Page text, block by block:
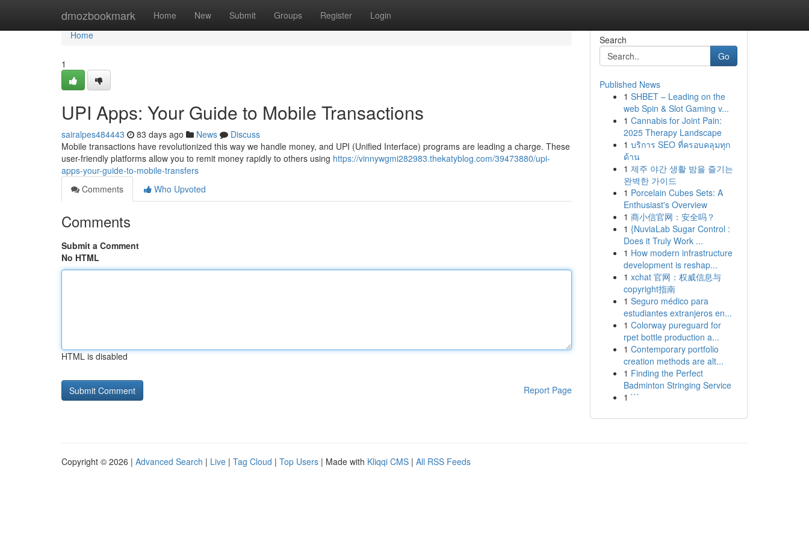
dmozbookmark Home New Submit Groups Register Login
Home
Home
1
UPI Apps: Your Guide to Mobile Transactions
sairalpes484443 83 days ago News
Discuss
Mobile transactions have revolutionized this way we handle money, and UPI (Unified Interface) programs are leading a charge. These
user-friendly platforms allow you to remit money rapidly to others using https://vinnywgmi282983.thekatyblog.com/39473880/upi-
apps-your-guide-to-mobile-transfers
Comments
Who Upvoted
Comments
Submit a Comment
No HTML
HTML is disabled
Report Page
Search
Go
Published News
1 SHBET – Leading on the
web Spin & Slot Gaming v...
1 Cannabis for Joint Pain:
2025 Therapy Landscape
1 บริการ SEO ที่ครอบคลุมทุก
ด้าน
1 제주 야간 생활 밤을 즐기는
완벽한 가이드
1 Porcelain Cubes Sets: A
Enthusiast's Overview
1 商小信官网：安全吗？
1 {NuviaLab Sugar Control :
Does it Truly Work ...
1 How modern infrastructure
development is reshap...
1 xchat 官网：权威信息与
copyright指南
1 Seguro médico para
estudiantes extranjeros en...
1 Colorway pureguard for
rpet bottle production a...
1 Contemporary portfolio
creation methods are alt...
1 Finding the Perfect
Badminton Stringing Service
1 ```
Copyright © 2026 | Advanced Search | Live | Tag Cloud | Top Users | Made with Kliqqi CMS | All RSS Feeds